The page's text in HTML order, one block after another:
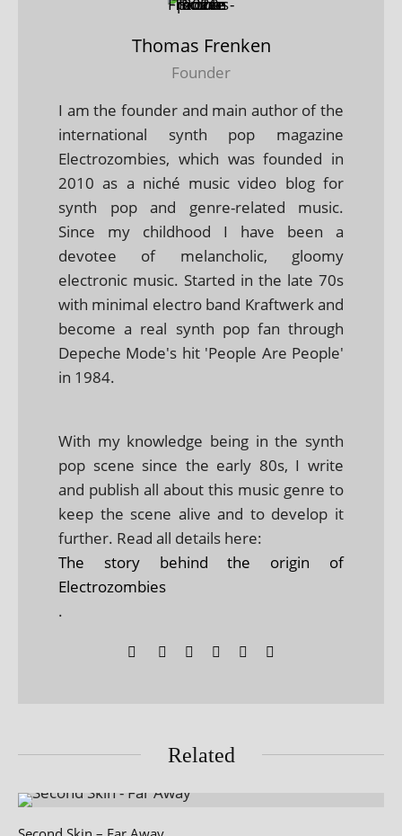
Thomas Frenken
Founder
I am the founder and main author of the
international synth pop magazine
Electrozombies, which was founded in
2010 as a niché music video blog for
synth pop and genre-related music.
Since my childhood I have been a
devotee of melancholic, gloomy
electronic music. Started in the late 70s
with minimal electro band Kraftwerk and
become a real synth pop fan through
Depeche Mode's hit 'People Are People'
in 1984.
With my knowledge being in the synth
pop scene since the early 80s, I write
and publish all about this music genre to
keep the scene alive and to develop it
further. Read all details here:
The story behind the origin of
Electrozombies
.
Related